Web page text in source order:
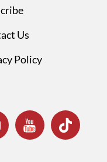
Us
Policy